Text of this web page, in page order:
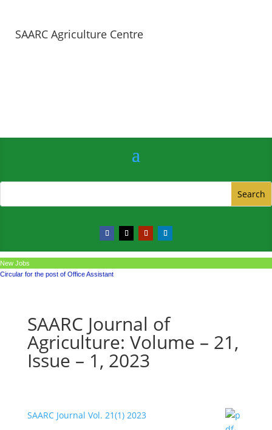
SAARC Agriculture Centre
New Jobs
Circular for the post of Office Assistant
SAARC Journal of
Agriculture: Volume – 21,
Issue – 1, 2023
SAARC Journal Vol. 21(1) 2023